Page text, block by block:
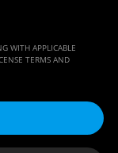
WITH APPLICABLE
TERMS AND